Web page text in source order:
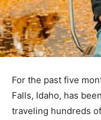
For the past five
Falls, Idaho, has
traveling hundreds